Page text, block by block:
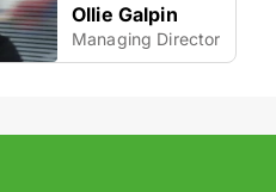
Ollie Galpin
Managing Director